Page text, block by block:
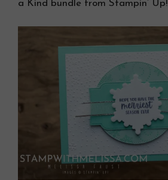
a Kind bundle from Stampin’ Up!